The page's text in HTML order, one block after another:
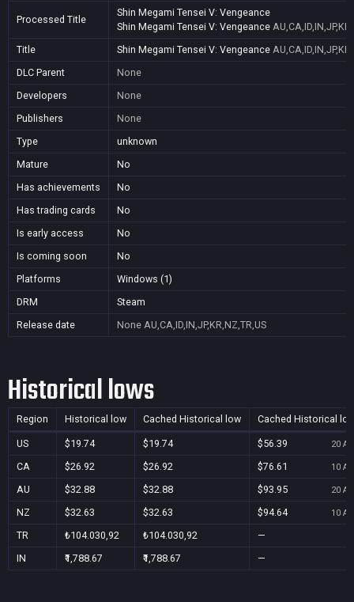
Processed Title
Shin Megami Tensei V: Vengeance
Shin Megami Tensei V: Vengeance
Title
Shin Megami Tensei V: Vengeance
DLC Parent
None
Developers
None
Publishers
None
Type
unknown
Mature
No
Has achievements
No
Has trading cards
No
Is early access
No
Is coming soon
No
Platforms
Windows (1)
DRM
Steam
Release date
None AU,CA,ID,IN,JP,KR,NZ,TR,US
Historical lows
Region Historical low Cached Historical low Cached Historical
US $19.74 $19.74 $56.39 20
CA $26.92 $26.92 $76.61 10
AU $32.88 $32.88 $93.95 20
NZ $32.63 $32.63 $94.64 10
TR ₺104.030,92 ₺104.030,92
—
IN
₹1,788.67 ₹1,788.67 —